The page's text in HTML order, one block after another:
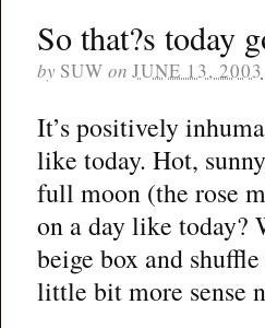
So that?s today
by SUW on JUNE 13, 2003
It’s positively
like today. Hot,
full moon (the rose
on a day like today?
beige box and
little bit more sense